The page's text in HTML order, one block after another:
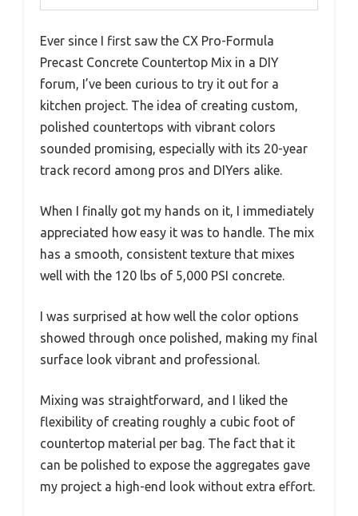
Ever since I first saw the CX Pro-Formula
Precast Concrete Countertop Mix in a DIY
forum, I’ve been curious to try it out for a
kitchen project. The idea of creating custom,
polished countertops with vibrant colors
sounded promising, especially with its 20-year
track record among pros and DIYers alike.
When I finally got my hands on it, I immediately
appreciated how easy it was to handle. The mix
has a smooth, consistent texture that mixes
well with the 120 lbs of 5,000 PSI concrete.
I was surprised at how well the color options
showed through once polished, making my final
surface look vibrant and professional.
Mixing was straightforward, and I liked the
flexibility of creating roughly a cubic foot of
countertop material per bag. The fact that it
can be polished to expose the aggregates gave
my project a high-end look without extra effort.